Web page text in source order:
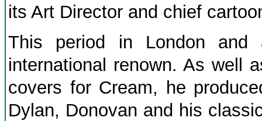
its Art Director and chief
This period in London
international renown. As well
covers for Cream, he
Dylan, Donovan and his